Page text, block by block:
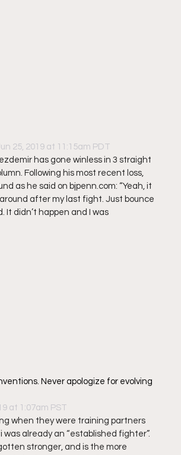
25, 2019 at 11:15am PDT
has gone winless in 3 straight
Following his most recent loss,
as he said on bjpenn.com: “Yeah, it
after my last fight. Just bounce
It didn’t happen and I was
Never apologize for evolving
at 1:07am PST
when they were training partners
already an “established fighter”.
stronger, and is the more